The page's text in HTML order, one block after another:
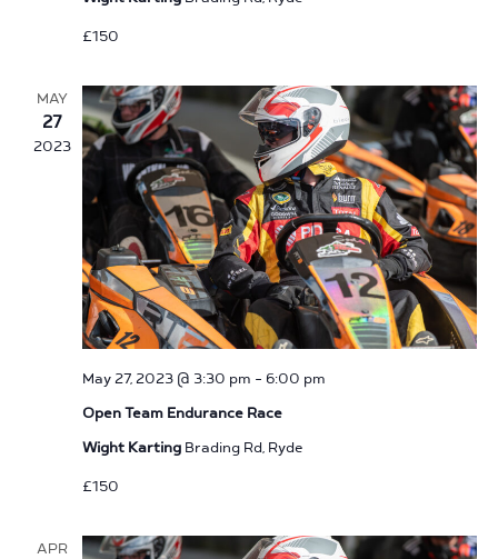
£150
MAY
27
2023
May 27, 2023 @ 3:30 pm - 6:00 pm
Open Team Endurance Race
Wight Karting Brading Rd, Ryde
£150
APR